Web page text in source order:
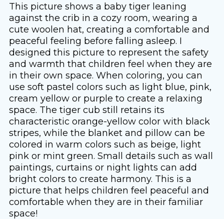
This picture shows a baby tiger leaning
against the crib in a cozy room, wearing a
cute woolen hat, creating a comfortable and
peaceful feeling before falling asleep. I
designed this picture to represent the safety
and warmth that children feel when they are
in their own space. When coloring, you can
use soft pastel colors such as light blue, pink,
cream yellow or purple to create a relaxing
space. The tiger cub still retains its
characteristic orange-yellow color with black
stripes, while the blanket and pillow can be
colored in warm colors such as beige, light
pink or mint green. Small details such as wall
paintings, curtains or night lights can add
bright colors to create harmony. This is a
picture that helps children feel peaceful and
comfortable when they are in their familiar
space!